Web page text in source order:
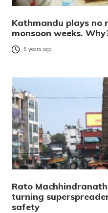
Kathmandu plays no
monsoon weeks.
5 years ago
Rato
turning
safety